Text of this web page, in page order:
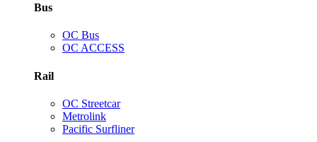
Bus
OC Bus
OC ACCESS
Rail
OC Streetcar
Metrolink
Pacific Surfliner